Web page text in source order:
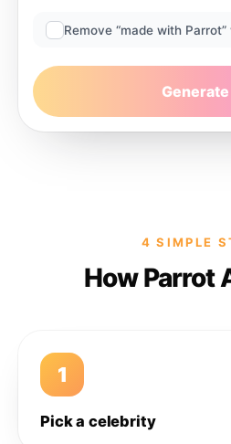
Remove “made with
Generate
4 SIMPLE
How Parrot
1
Pick a celebrity